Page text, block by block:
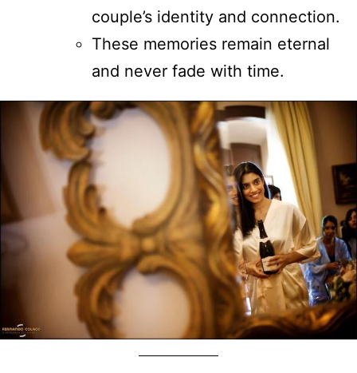
couple’s identity and connection.
These memories remain eternal
and never fade with time.